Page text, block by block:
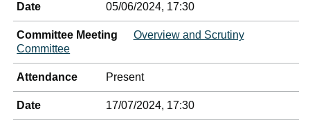
Date 05/06/2024, 17:30
Committee Meeting
Overview and Scrutiny
Committee
Attendance Present
Date 17/07/2024, 17:30